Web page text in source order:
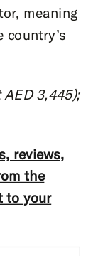
meaning
3,445);
reviews,
the
to your